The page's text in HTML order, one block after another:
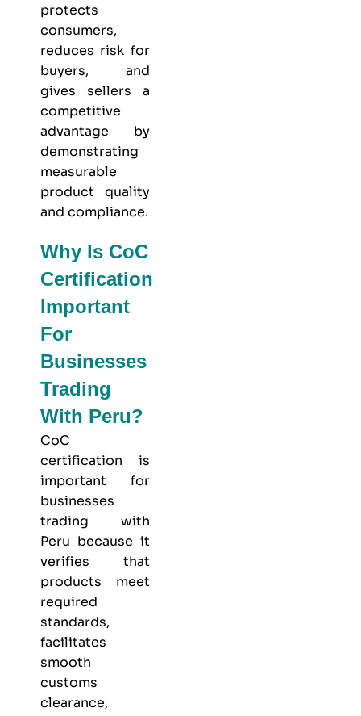
protects
consumers,
reduces risk for
buyers, and
gives sellers a
competitive
advantage by
demonstrating
measurable
product quality
and compliance.
Why Is CoC
Certification
Important
For
Businesses
Trading
With Peru?
CoC
certification is
important for
businesses
trading with
Peru because it
verifies that
products meet
required
standards,
facilitates
smooth
customs
clearance,